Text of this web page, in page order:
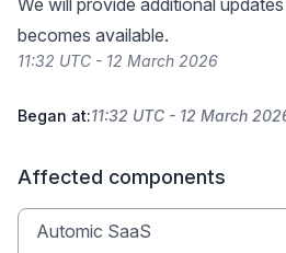
We will provide additional
becomes available.
11:32 UTC - 12 March 2026
Began at:11:32 UTC - 12 March
Affected components
Automic SaaS